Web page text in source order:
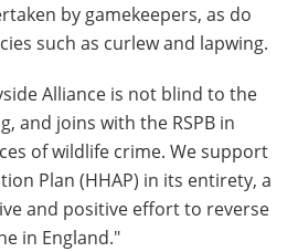
by gamekeepers, as do
such as curlew and lapwing.
Alliance is not blind to the
and joins with the RSPB in
of wildlife crime. We support
Plan (HHAP) in its entirety, a
and positive effort to reverse
in England."